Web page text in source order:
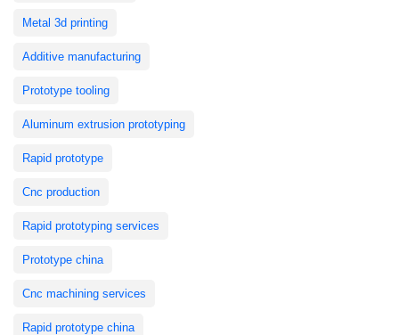
Metal 3d printing
Additive manufacturing
Prototype tooling
Aluminum extrusion prototyping
Rapid prototype
Cnc production
Rapid prototyping services
Prototype china
Cnc machining services
Rapid prototype china